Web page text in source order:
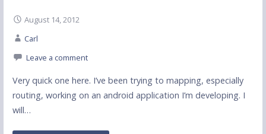
August 14, 2012
Carl
Leave a comment
Very quick one here. I’ve been trying to mapping, especially
routing, working on an android application I’m developing. I
will…